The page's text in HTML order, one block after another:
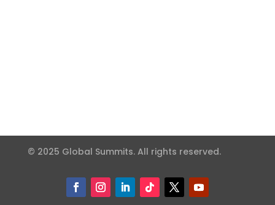
© 2025 Global Summits. All rights reserved.